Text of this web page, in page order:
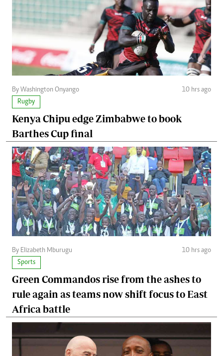
By Washington Onyango
10 hrs ago
Rugby
Kenya Chipu edge Zimbabwe to book
Barthes Cup final
By Elizabeth Mburugu
10 hrs ago
Sports
Green Commandos rise from the ashes to
rule again as teams now shift focus to East
Africa battle